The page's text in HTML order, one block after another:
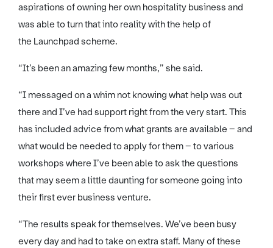
aspirations of owning her own hospitality business and
was able to turn that into reality with the help of
the Launchpad scheme.
“It’s been an amazing few months,” she said.
“I messaged on a whim not knowing what help was out
there and I’ve had support right from the very start. This
has included advice from what grants are available – and
what would be needed to apply for them – to various
workshops where I’ve been able to ask the questions
that may seem a little daunting for someone going into
their first ever business venture.
“The results speak for themselves. We’ve been busy
every day and had to take on extra staff. Many of these